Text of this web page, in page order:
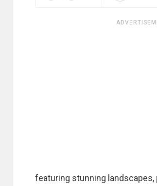
featuring stunning